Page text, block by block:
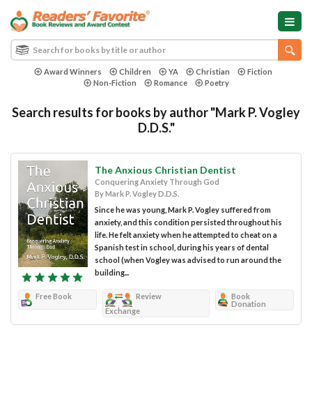
Award Winners Children YA Christian
Fiction
Non-Fiction
Romance Poetry
Search results for books by author "Mark P. Vogley
D.D.S."
The Anxious Christian Dentist
Conquering Anxiety Through God
By Mark P. Vogley D.D.S.
Since he was young, Mark P. Vogley suffered from
anxiety, and this condition persisted throughout his
life. He felt anxiety when he attempted to cheat on a
Spanish test in school, during his years of dental
school (when Vogley was advised to run around the
building...
Free Book
Review
Exchange
Book
Donation